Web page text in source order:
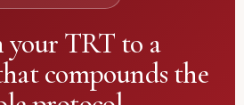
your TRT to a
compounds the